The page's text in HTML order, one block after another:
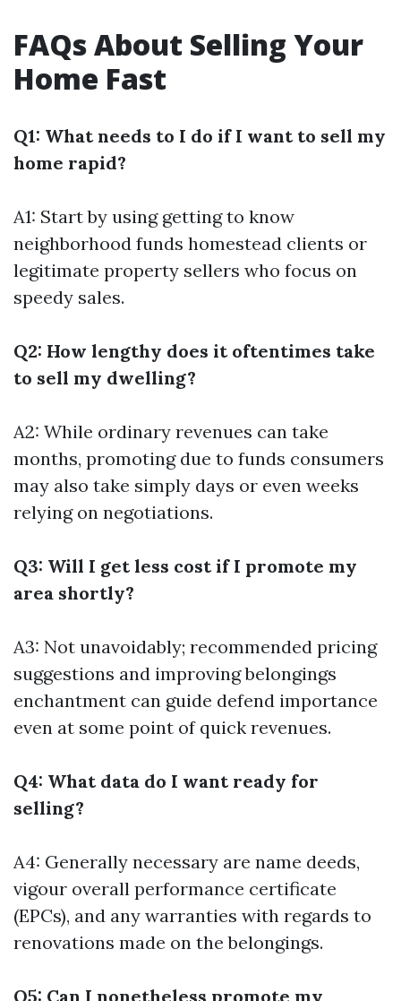
FAQs About Selling Your
Home Fast
Q1: What needs to I do if I want to sell my
home rapid?
A1: Start by using getting to know
neighborhood funds homestead clients or
legitimate property sellers who focus on
speedy sales.
Q2: How lengthy does it oftentimes take
to sell my dwelling?
A2: While ordinary revenues can take
months, promoting due to funds consumers
may also take simply days or even weeks
relying on negotiations.
Q3: Will I get less cost if I promote my
area shortly?
A3: Not unavoidably; recommended pricing
suggestions and improving belongings
enchantment can guide defend importance
even at some point of quick revenues.
Q4: What data do I want ready for
selling?
A4: Generally necessary are name deeds,
vigour overall performance certificate
(EPCs), and any warranties with regards to
renovations made on the belongings.
Q5: Can I nonetheless promote my